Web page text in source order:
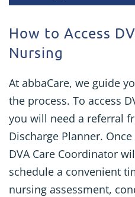
How to Access
Nursing
At abbaCare, we guide
the process. To access
you will need a referral
Discharge Planner.
DVA Care Coordinator
schedule a convenient
nursing assessment,